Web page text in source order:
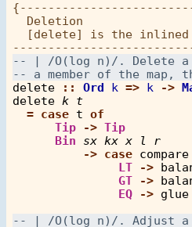
  Deletion
[delete] is the
delete :: Ord k => k ->
delete k t
= case t of
Tip
-> Tip
Bin
sx kx x l
r
-> case compare
LT
->
GT
->
EQ
-> glue